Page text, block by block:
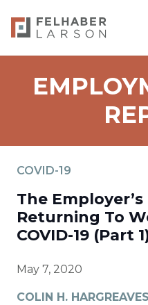
COVID-19
The Employer’s
Returning To
COVID-19 (Part
May 7, 2020
COLIN H. HARGREAVES